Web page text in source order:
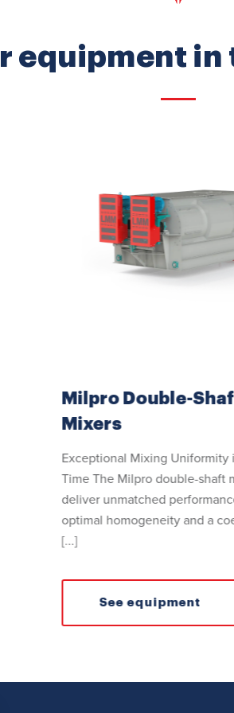
equipment in
Milpro Double-
Mixers
Exceptional Mixing Uniformity
Time The Milpro double-shaft
deliver unmatched
optimal homogeneity and a
[...]
See equipment